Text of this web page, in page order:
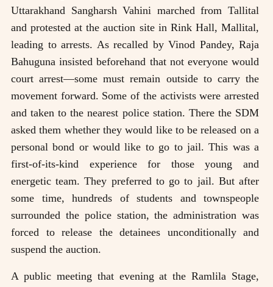
Uttarakhand Sangharsh Vahini marched from Tallital
and protested at the auction site in Rink Hall, Mallital,
leading to arrests. As recalled by Vinod Pandey, Raja
Bahuguna insisted beforehand that not everyone would
court arrest—some must remain outside to carry the
movement forward. Some of the activists were arrested
and taken to the nearest police station. There the SDM
asked them whether they would like to be released on a
personal bond or would like to go to jail. This was a
first-of-its-kind experience for those young and
energetic team. They preferred to go to jail. But after
some time, hundreds of students and townspeople
surrounded the police station, the administration was
forced to release the detainees unconditionally and
suspend the auction.
A public meeting that evening at the Ramlila Stage,